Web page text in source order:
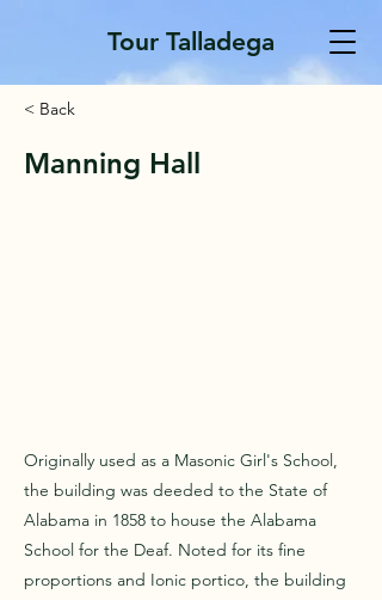
Tour Talladega
< Back
Manning Hall
Originally used as a Masonic Girl's School,
the building was deeded to the State of
Alabama in 1858 to house the Alabama
School for the Deaf. Noted for its fine
proportions and Ionic portico, the building